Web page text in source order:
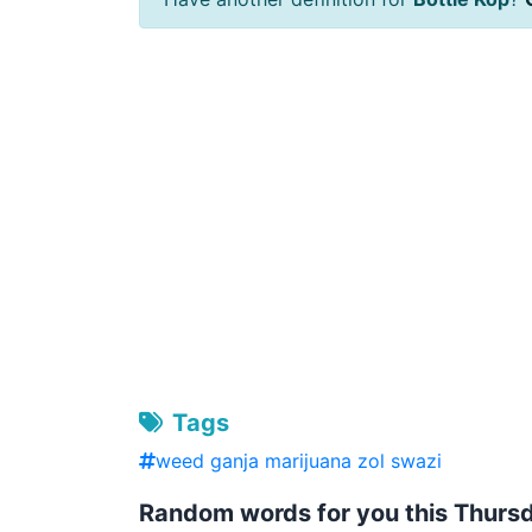
Tags
weed ganja marijuana zol swazi
Random words for you this